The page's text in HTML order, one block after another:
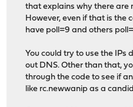
that explains why there are
However, even if that is the
have poll=9 and others
You could try to use the IPs
out DNS. Other than that,
through the code to see if
like rc.newwanip as a